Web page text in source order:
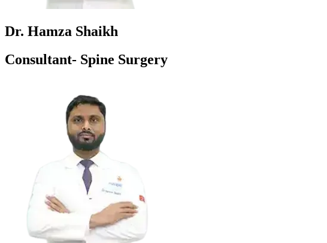
Dr. Hamza Shaikh
Consultant- Spine Surgery